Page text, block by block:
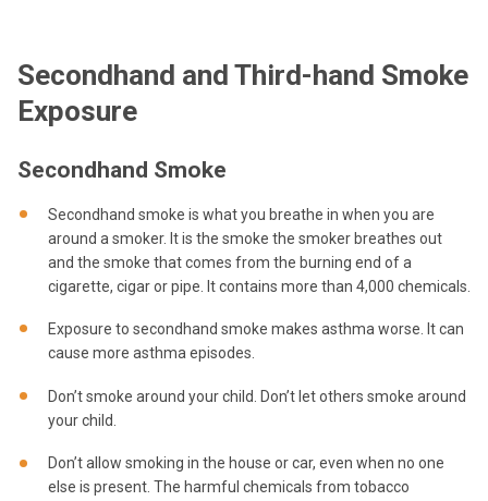
Secondhand and Third-hand Smoke
Exposure
Secondhand Smoke
Secondhand smoke is what you breathe in when you are
around a smoker. It is the smoke the smoker breathes out
and the smoke that comes from the burning end of a
cigarette, cigar or pipe. It contains more than 4,000 chemicals.
Exposure to secondhand smoke makes asthma worse. It can
cause more asthma episodes.
Don’t smoke around your child. Don’t let others smoke around
your child.
Don’t allow smoking in the house or car, even when no one
else is present. The harmful chemicals from tobacco